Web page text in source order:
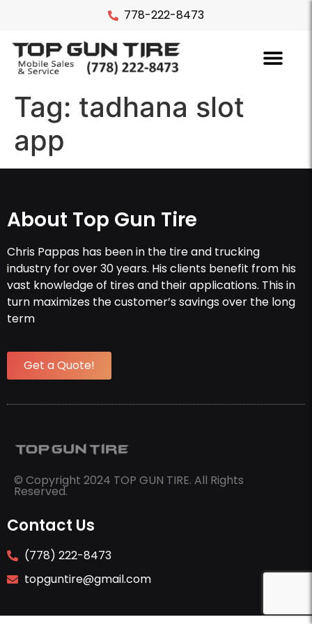
778-222-8473
Tag: tadhana slot
app
About Top Gun Tire
Chris Pappas has been in the tire and trucking
industry for over 30 years. His clients benefit from his
vast knowledge of tires and their applications. This in
turn maximizes the customer’s savings over the long
term
Get a Quote!
© Copyright 2024 TOP GUN TIRE. All Rights
Reserved.
Contact Us
(778) 222-8473
topguntire@gmail.com